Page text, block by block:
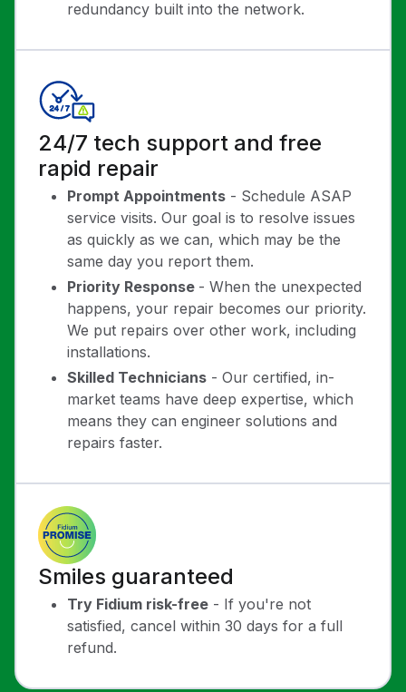
redundancy built into the network.
24/7 tech support and free
rapid repair
Prompt Appointments - Schedule ASAP
service visits. Our goal is to resolve issues
as quickly as we can, which may be the
same day you report them.
Priority Response - When the unexpected
happens, your repair becomes our priority.
We put repairs over other work, including
installations.
Skilled Technicians - Our certified, in-
market teams have deep expertise, which
means they can engineer solutions and
repairs faster.
Smiles guaranteed
Try Fidium risk-free - If you're not
satisfied, cancel within 30 days for a full
refund.